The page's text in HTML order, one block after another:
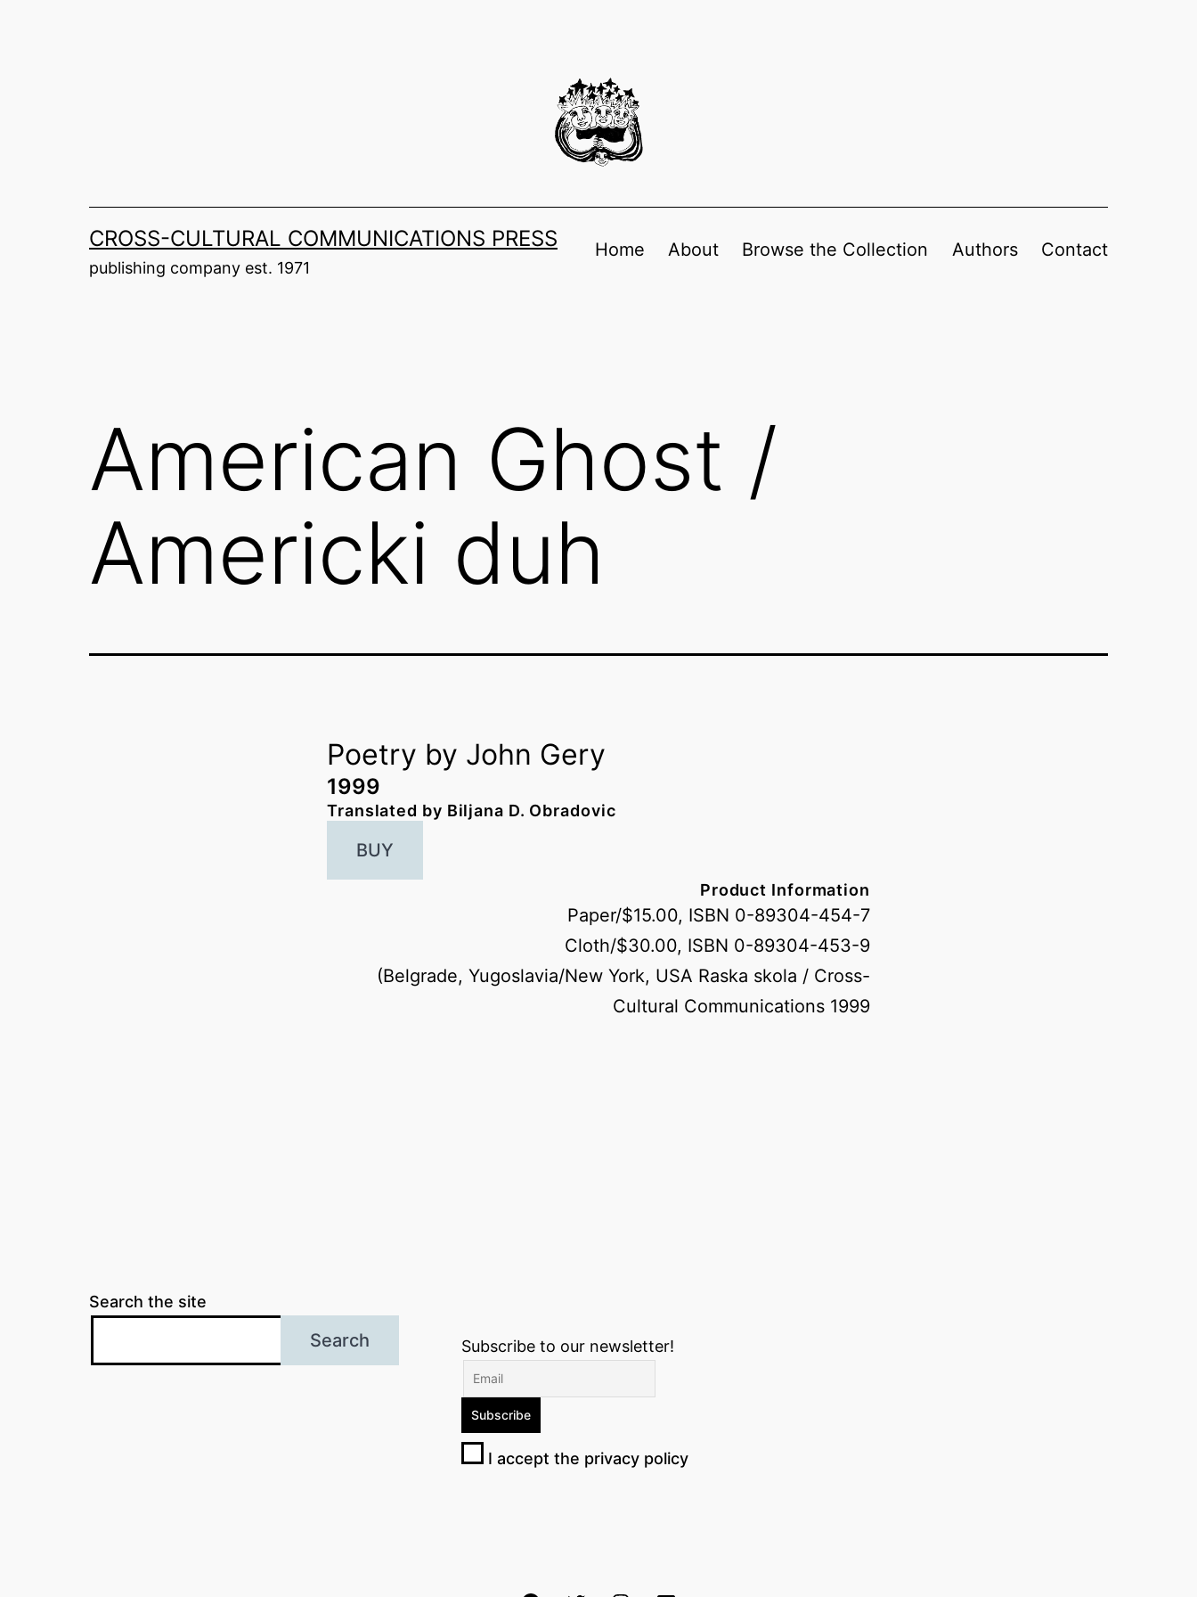
CROSS-CULTURAL COMMUNICATIONS PRESS
publishing company est. 1971
Home About Browse the Collection Authors Contact
American Ghost /
Americki duh
Poetry by John Gery
1999
Translated by Biljana D. Obradovic
BUY
Product Information
Paper/$15.00, ISBN 0-89304-454-7
Cloth/$30.00, ISBN 0-89304-453-9
(Belgrade, Yugoslavia/New York, USA Raska skola / Cross-
Cultural Communications 1999
Search the site
Search Subscribe to our newsletter!
I accept the privacy policy